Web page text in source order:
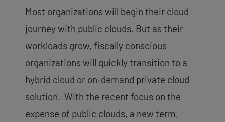
Most organizations will begin their cloud
journey with public clouds. But as their
workloads grow, fiscally conscious
organizations will quickly transition to a
hybrid cloud or on-demand private cloud
solution. With the recent focus on the
expense of public clouds, a new term,